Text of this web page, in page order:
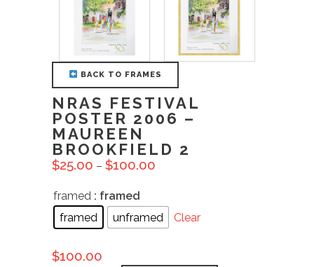
BACK TO FRAMES
NRAS FESTIVAL
POSTER 2006 –
MAUREEN
BROOKFIELD 2
$25.00 – $100.00
framed : framed
framed
unframed Clear
$100.00